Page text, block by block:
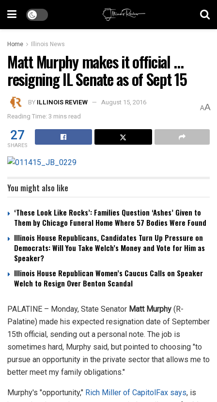
Home Illinois News
Matt Murphy makes it official …
resigning IL Senate as of Sept 15
BY ILLINOIS REVIEW
August 15, 2016
Reading Time: 3 mins read
AA
27
SHARES
You might also like
‘These Look Like Rocks’: Families Question ‘Ashes’ Given to
Them by Chicago Funeral Home Where 57 Bodies Were Found
Illinois House Republicans, Candidates Turn Up Pressure on
Democrats: Will You Take Welch’s Money and Vote for Him as
Speaker?
Illinois House Republican Women’s Caucus Calls on Speaker
Welch to Resign Over Benton Scandal
PALATINE – Monday, State Senator Matt Murphy (R-
Palatine) made his expected resignation date of September
15th official, sending out a personal note. The job is
sometimes hard, Murphy said, but pointed to choosing "to
pursue an opportunity in the private sector that allows me to
better meet my family obligations."
Murphy's "opportunity," Rich Miller of CapitolFax says, is